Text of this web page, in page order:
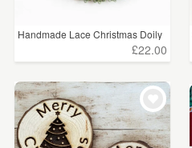
Handmade Lace Christmas Doily
£22.00